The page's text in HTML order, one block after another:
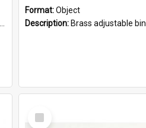
Format:Object
Description: Brass adjustable binoculars with leather neck strap attached. "The Glasgow" printed on each eyepiece.
Select
Item